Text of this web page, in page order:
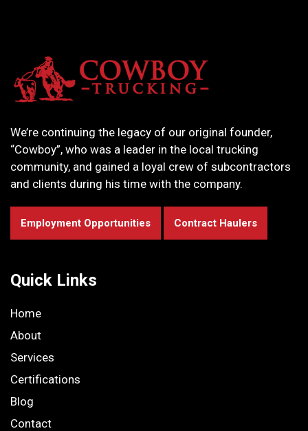
We’re continuing the legacy of our original founder,
“Cowboy”, who was a leader in the local trucking
community, and gained a loyal crew of subcontractors
and clients during his time with the company.
Employment Opportunities Contract Haulers
Quick Links
Home
About
Services
Certifications
Blog
Contact